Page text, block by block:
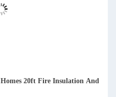
Homes Easy Cleaning